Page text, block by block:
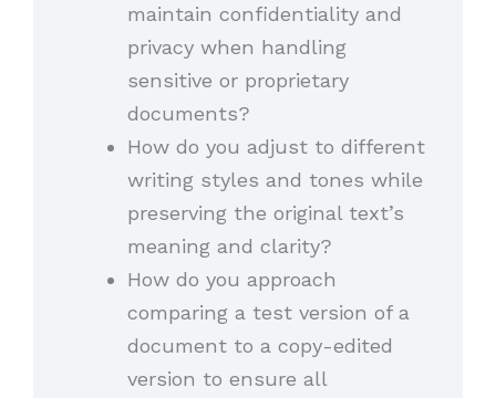
maintain confidentiality and
privacy when handling
sensitive or proprietary
documents?
How do you adjust to different
writing styles and tones while
preserving the original text’s
meaning and clarity?
How do you approach
comparing a test version of a
document to a copy-edited
version to ensure all